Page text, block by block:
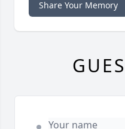
Share Your Memory